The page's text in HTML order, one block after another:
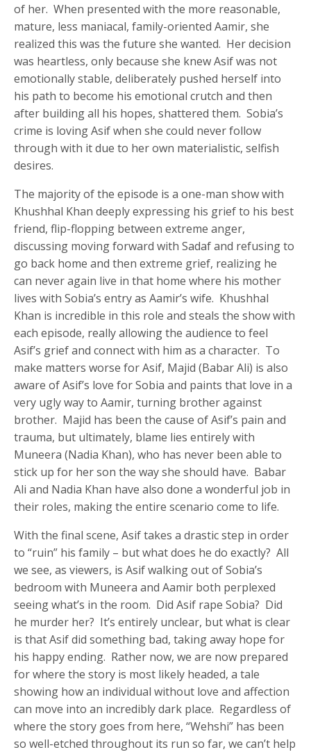
of her. When presented with the more reasonable,
mature, less maniacal, family-oriented Aamir, she
realized this was the future she wanted. Her decision
was heartless, only because she knew Asif was not
emotionally stable, deliberately pushed herself into
his path to become his emotional crutch and then
after building all his hopes, shattered them. Sobia’s
crime is loving Asif when she could never follow
through with it due to her own materialistic, selfish
desires.
The majority of the episode is a one-man show with
Khushhal Khan deeply expressing his grief to his best
friend, flip-flopping between extreme anger,
discussing moving forward with Sadaf and refusing to
go back home and then extreme grief, realizing he
can never again live in that home where his mother
lives with Sobia’s entry as Aamir’s wife. Khushhal
Khan is incredible in this role and steals the show with
each episode, really allowing the audience to feel
Asif’s grief and connect with him as a character. To
make matters worse for Asif, Majid (Babar Ali) is also
aware of Asif’s love for Sobia and paints that love in a
very ugly way to Aamir, turning brother against
brother. Majid has been the cause of Asif’s pain and
trauma, but ultimately, blame lies entirely with
Muneera (Nadia Khan), who has never been able to
stick up for her son the way she should have. Babar
Ali and Nadia Khan have also done a wonderful job in
their roles, making the entire scenario come to life.
With the final scene, Asif takes a drastic step in order
to “ruin” his family – but what does he do exactly? All
we see, as viewers, is Asif walking out of Sobia’s
bedroom with Muneera and Aamir both perplexed
seeing what’s in the room. Did Asif rape Sobia? Did
he murder her? It’s entirely unclear, but what is clear
is that Asif did something bad, taking away hope for
his happy ending. Rather now, we are now prepared
for where the story is most likely headed, a tale
showing how an individual without love and affection
can move into an incredibly dark place. Regardless of
where the story goes from here, “Wehshi” has been
so well-etched throughout its run so far, we can’t help